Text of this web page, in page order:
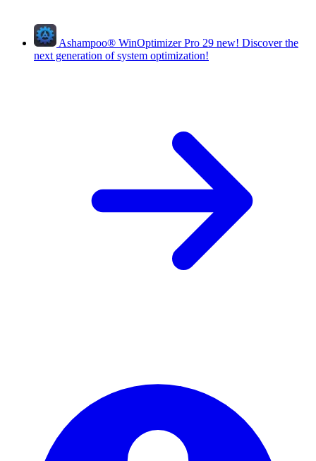
Ashampoo® WinOptimizer Pro 29 new! Discover the
next generation of system optimization!